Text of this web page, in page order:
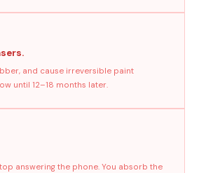
and cause irreversible paint
until 12–18 months later.
answering the phone. You absorb the